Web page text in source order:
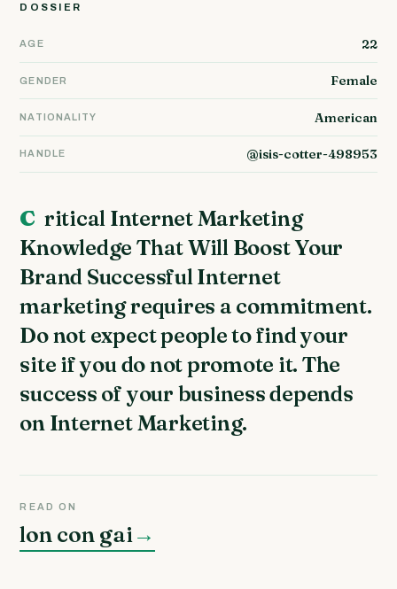
DOSSIER
AGE 22
GENDER Female
NATIONALITY American
HANDLE @isis-cotter-498953
Critical Internet Marketing
Knowledge That Will Boost Your
Brand Successful Internet
marketing requires a commitment.
Do not expect people to find your
site if you do not promote it. The
success of your business depends
on Internet Marketing.
READ ON
lon con gai →